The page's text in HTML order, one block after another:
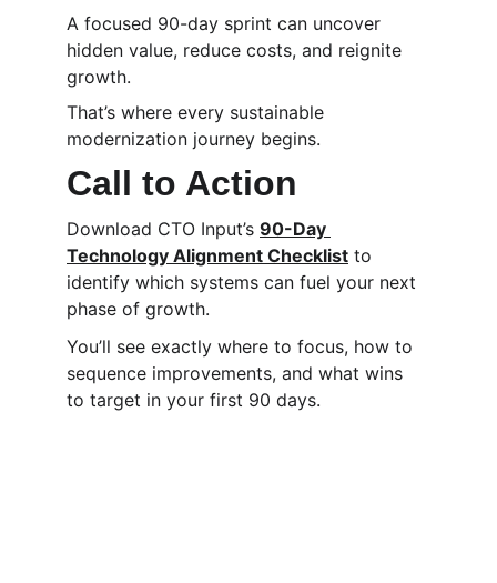
A focused 90-day sprint can uncover
hidden value, reduce costs, and reignite
growth.
That’s where every sustainable
modernization journey begins.
Call to Action
Download CTO Input’s 90-Day
Technology Alignment Checklist to
identify which systems can fuel your next
phase of growth.
You’ll see exactly where to focus, how to
sequence improvements, and what wins
to target in your first 90 days.